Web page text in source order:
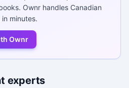
Ownr handles Canadian
minutes.
Ownr
experts